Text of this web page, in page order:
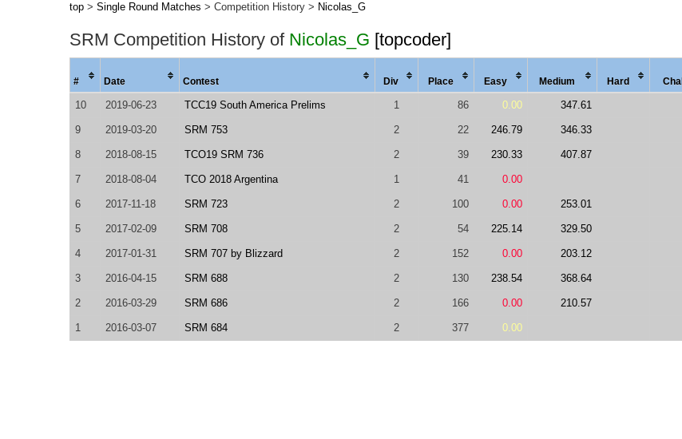
top > Single Round Matches > Competition History > Nicolas_G
SRM Competition History of Nicolas_G [topcoder]
# Date Contest Div Place Easy Medium Hard Chal
10 2019-06-23 TCC19 South America Prelims 1 86 0.00 347.61
9 2019-03-20 SRM 753 2 22 246.79 346.33
8 2018-08-15 TCO19 SRM 736 2 39 230.33 407.87
7 2018-08-04 TCO 2018 Argentina 1 41 0.00
6 2017-11-18 SRM 723 2 100 0.00 253.01
5 2017-02-09 SRM 708 2 54 225.14 329.50
4 2017-01-31 SRM 707 by Blizzard 2 152 0.00 203.12
3 2016-04-15 SRM 688 2 130 238.54 368.64
2 2016-03-29 SRM 686 2 166 0.00 210.57
1 2016-03-07 SRM 684 2 377 0.00